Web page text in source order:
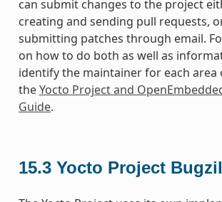
can submit changes to the project
creating and sending pull requests,
submitting patches through email.
on how to do both as well as
identify the maintainer for each area
theYocto Project and
Guide.
15.3 Yocto Project